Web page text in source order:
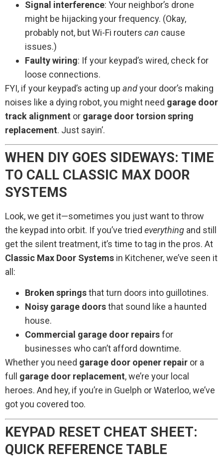
Signal interference: Your neighbor’s drone
might be hijacking your frequency. (Okay,
probably not, but Wi-Fi routers can cause
issues.)
Faulty wiring: If your keypad’s wired, check for
loose connections.
FYI, if your keypad’s acting up andyour door’s making
noises like a dying robot, you might need garage door
track alignment or garage door torsion spring
replacement. Just sayin’.
WHEN DIY GOES SIDEWAYS: TIME
TO CALL CLASSIC MAX DOOR
SYSTEMS
Look, we get it—sometimes you just want to throw
the keypad into orbit. If you’ve tried everything and still
get the silent treatment, it’s time to tag in the pros. At
Classic Max Door Systems in Kitchener, we’ve seen it
all:
Broken springsthat turn doors into guillotines.
Noisy garage doorsthat sound like a haunted
house.
Commercial garage door repairsfor
businesses who can’t afford downtime.
Whether you need garage door opener repair or a
full garage door replacement, we’re your local
heroes. And hey, if you’re in Guelph or Waterloo, we’ve
got you covered too.
KEYPAD RESET CHEAT SHEET:
QUICK REFERENCE TABLE